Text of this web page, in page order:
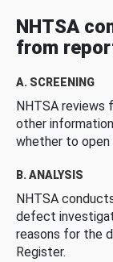
NHTSA
from
A. SCREENING
NHTSA reviews
other
whether to open
B. ANALYSIS
NHTSA
defect
reasons for the
Register.